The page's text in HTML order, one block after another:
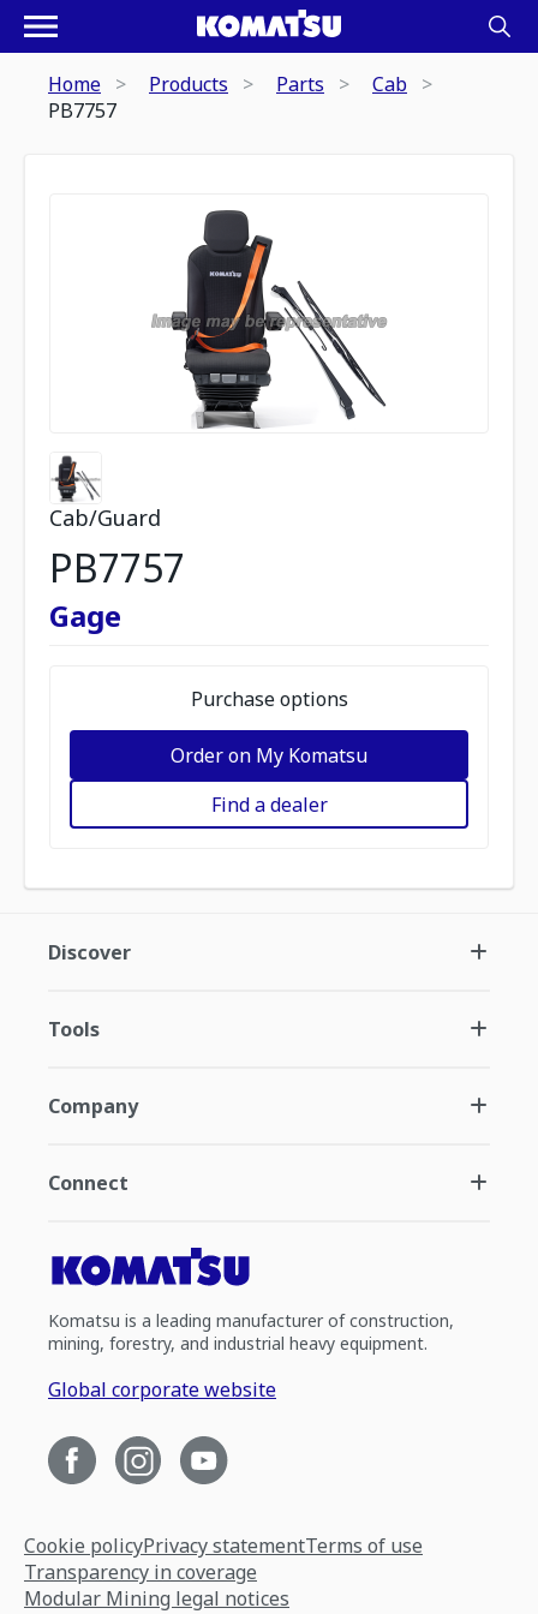
Home Products Parts
Cab
PB7757
Cab/Guard
PB7757
Gage
Purchase options
Order on My Komatsu
Find a dealer
Discover
Tools
Company
Connect
Komatsu is a leading manufacturer of construction,
mining, forestry, and industrial heavy equipment.
Global corporate website
Cookie policyPrivacy statementTerms of use
Transparency in coverage
Modular Mining legal notices